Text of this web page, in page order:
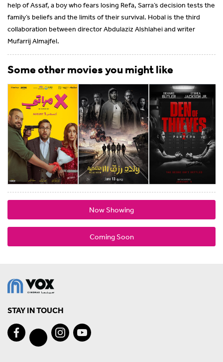
help of Assaf, a boy who fears losing Refa, Sarra’s decision tests the
family’s beliefs and the limits of their survival. Hobal is the third
collaboration between director Abdulaziz Alshlahei and writer
Mufarrij Almajfel.
Some other movies you might like
Now Showing
Coming Soon
STAY IN TOUCH